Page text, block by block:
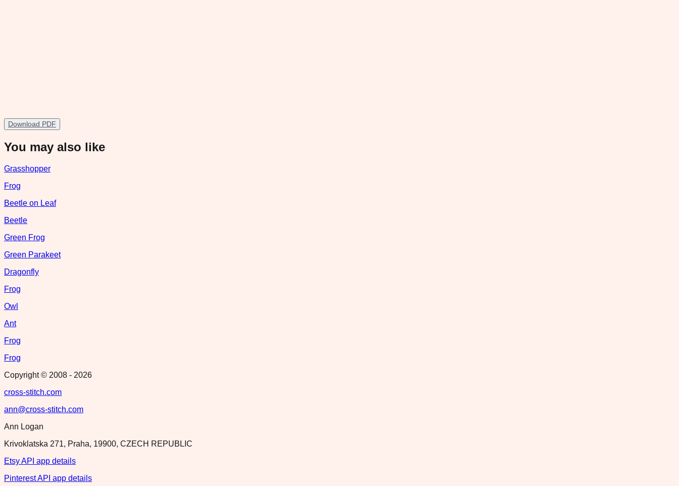
Download PDF
You may also like
Grasshopper
Frog
Beetle on Leaf
Beetle
Green Frog
Green Parakeet
Dragonfly
Frog
Owl
Ant
Frog
Frog
Copyright © 2008 - 2026
cross-stitch.com
ann@cross-stitch.com
Ann Logan
Krivoklatska 271, Praha, 19900, CZECH REPUBLIC
Etsy API app details
Pinterest API app details